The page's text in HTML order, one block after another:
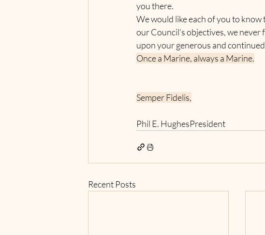
you there.
We would like each of you to
our Council’s objectives, we
upon your generous and
Once a Marine, always a Marine.
Semper Fidelis,
Phil E. HughesPresident
Recent Posts